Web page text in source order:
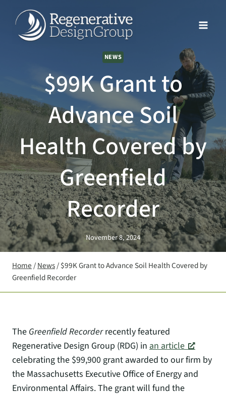
content
NEWS
$99K Grant to
Advance Soil
Health Covered by
Greenfield
Recorder
November 8, 2024
Home/News/$99K Grant to Advance Soil Health Covered by
Greenfield Recorder
The Greenfield Recorderrecently featured
Regenerative Design Group (RDG) in an article
celebrating the $99,900 grant awarded to our firm by
the Massachusetts Executive Office of Energy and
Environmental Affairs. The grant will fund the